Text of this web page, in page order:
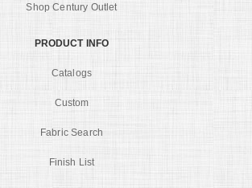
Shop Century Outlet
PRODUCT INFO
Catalogs
Custom
Fabric Search
Finish List